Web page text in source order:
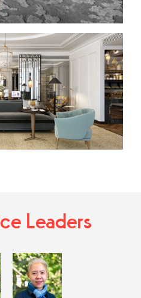
Leaders